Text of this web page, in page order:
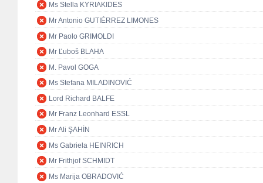
Ms Stella KYRIAKIDES
Mr Antonio GUTIÉRREZ LIMONES
Mr Paolo GRIMOLDI
Mr Ľuboš BLAHA
M. Pavol GOGA
Ms Stefana MILADINOVIĆ
Lord Richard BALFE
Mr Franz Leonhard ESSL
Mr Ali ŞAHİN
Ms Gabriela HEINRICH
Mr Frithjof SCHMIDT
Ms Marija OBRADOVIĆ